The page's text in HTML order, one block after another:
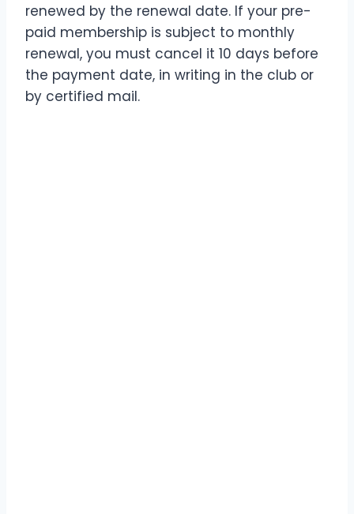
renewed by the renewal date. If your pre-
paid membership is subject to monthly
renewal, you must cancel it 10 days before
the payment date, in writing in the club or
by certified mail.